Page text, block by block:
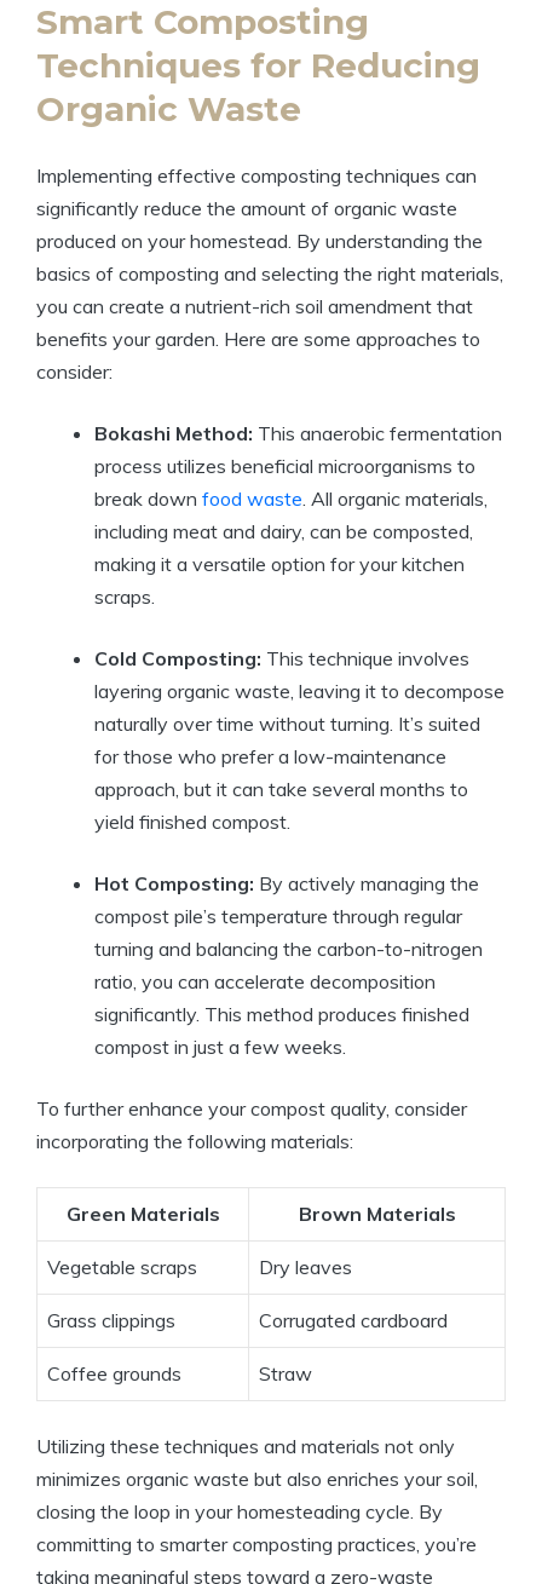
Smart Composting
Techniques for Reducing
Organic Waste
Implementing effective composting techniques can
significantly reduce the amount of organic waste
produced on your homestead. By understanding the
basics of composting and selecting the right materials,
you can create a nutrient-rich soil amendment that
benefits your garden. Here are some approaches to
consider:
Bokashi Method: This anaerobic fermentation
process utilizes beneficial microorganisms to
break down food waste. All organic materials,
including meat and dairy, can be composted,
making it a versatile option for your kitchen
scraps.
Cold Composting: This technique involves
layering organic waste, leaving it to decompose
naturally over time without turning. It’s suited
for those who prefer a low-maintenance
approach, but it can take several months to
yield finished compost.
Hot Composting: By actively managing the
compost pile’s temperature through regular
turning and balancing the carbon-to-nitrogen
ratio, you can accelerate decomposition
significantly. This method produces finished
compost in just a few weeks.
To further enhance your compost quality, consider
incorporating the following materials:
Green Materials Brown Materials
Vegetable scraps Dry leaves
Grass clippings Corrugated cardboard
Coffee grounds Straw
Utilizing these techniques and materials not only
minimizes organic waste but also enriches your soil,
closing the loop in your homesteading cycle. By
committing to smarter composting practices, you’re
taking meaningful steps toward a zero-waste